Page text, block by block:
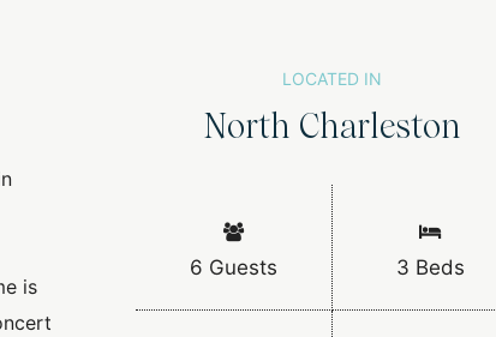
is
LOCATED IN
North Charleston
6 Guests 3 Beds